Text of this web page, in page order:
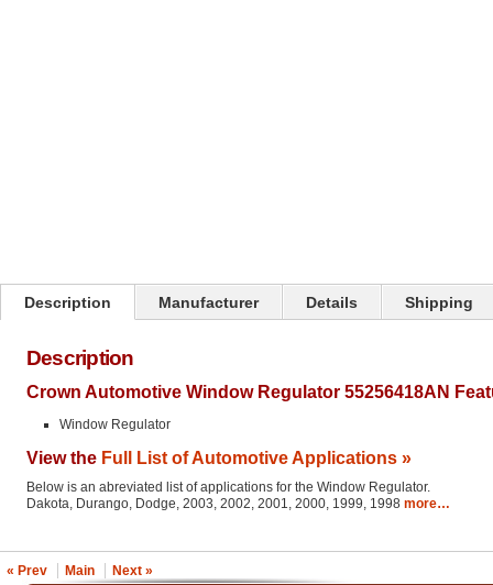
Description Manufacturer Details Shipping
Description
Crown Automotive Window Regulator 55256418AN
Window Regulator
View the Full List of Automotive Applications »
Below is an abreviated list of applications for the Window Regulator.
Dakota, Durango, Dodge, 2003, 2002, 2001, 2000, 1999, 1998 more…
« Prev Main Next »